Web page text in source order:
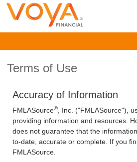
Terms of Use
Accuracy of Information
FMLASource®
, Inc. ("FMLASource"),
providing information and resources.
does not guarantee that the
to-date, accurate or complete. If you
FMLASource.